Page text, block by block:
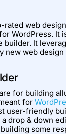
rated web
WordPress. It
builder. It
new web design
for building
for
user-friendly
drop & down
some